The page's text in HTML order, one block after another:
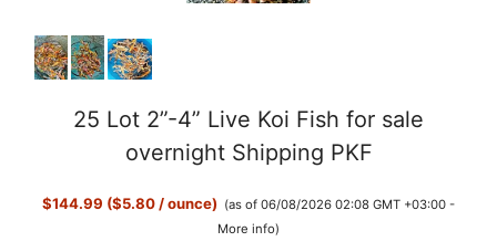
25 Lot 2”-4” Live Koi Fish for sale
overnight Shipping PKF
$144.99 ($5.80 / ounce) (as of 06/08/2026 02:08 GMT +03:00 -
More info)